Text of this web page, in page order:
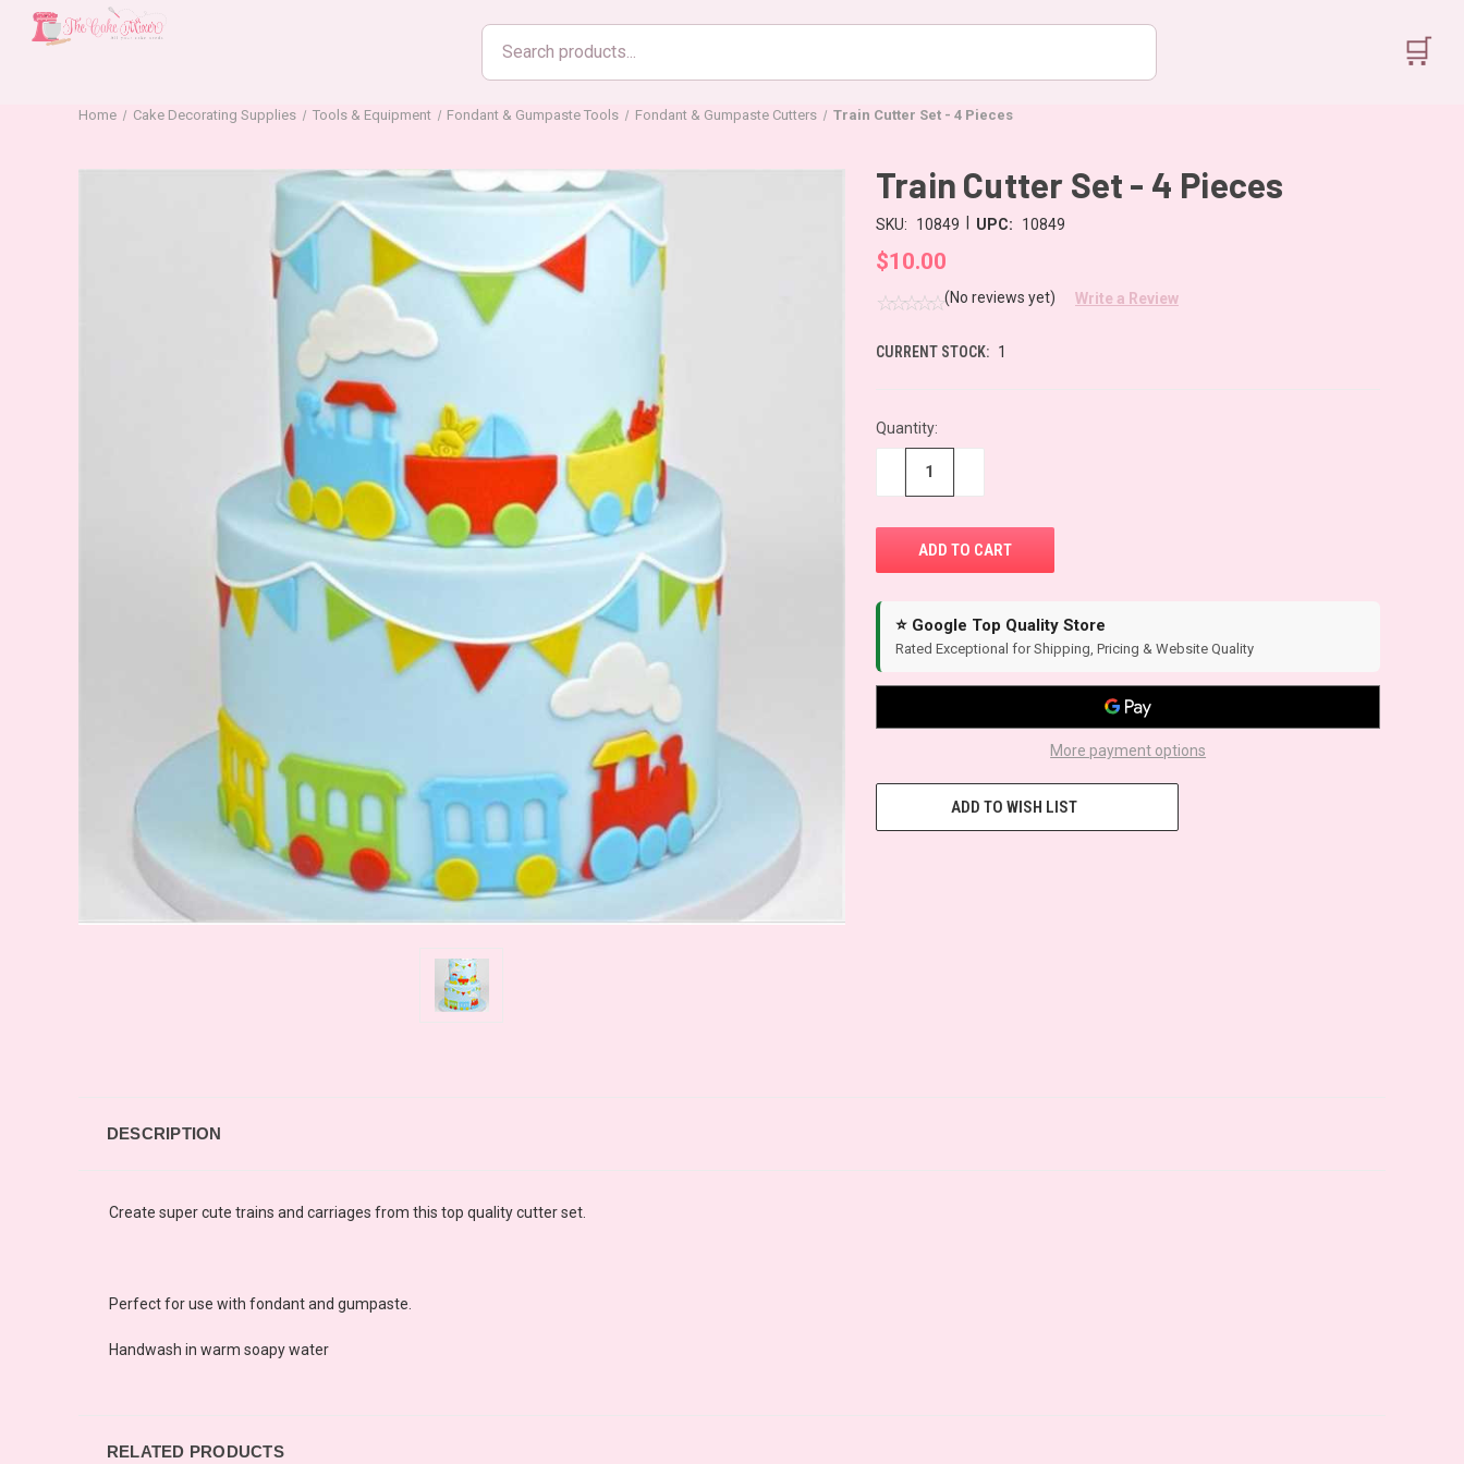
Search
products
🛒
Home Cake Decorating Supplies Tools & Equipment Fondant & Gumpaste Tools Fondant & Gumpaste Cutters Train Cutter Set - 4 Pieces
Train Cutter Set - 4 Pieces
SKU: 10849 UPC: 10849
$10.00
(No reviews yet) Write a Review
CURRENT STOCK: 1
Quantity:
⭐ Google Top Quality Store
Rated Exceptional for Shipping, Pricing & Website Quality
More payment options
ADD TO WISH LIST
DESCRIPTION
Create super cute trains and carriages from this top quality cutter set.
Perfect for use with fondant and gumpaste.
Handwash in warm soapy water
RELATED PRODUCTS